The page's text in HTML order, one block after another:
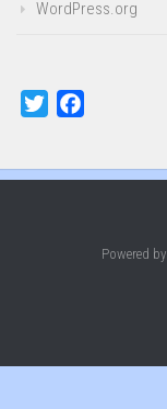
WordPress.org
Twitter
Powered by